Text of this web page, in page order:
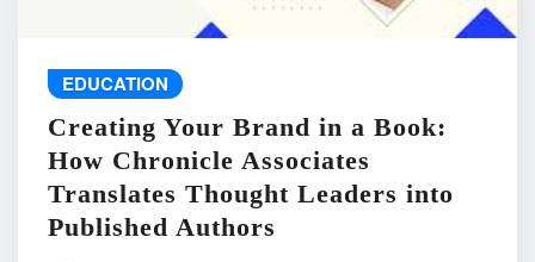
EDUCATION
Creating Your Brand in a Book:
How Chronicle Associates
Translates Thought Leaders into
Published Authors